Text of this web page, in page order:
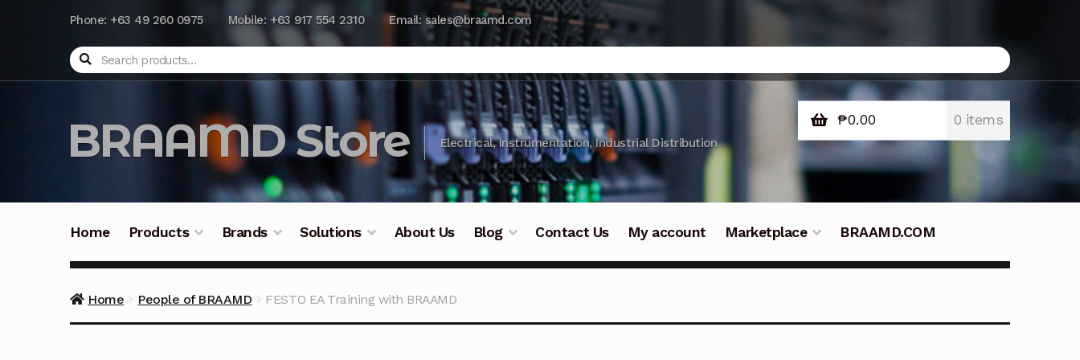
Phone: +63 49 260 0975 Mobile: +63 917 554 2310 Email: sales@braamd.com
Search
BRAAMD Store Electrical, Instrumentation, Industrial Distribution
₱0.00 0 items
Home Products Brands Solutions About Us Blog Contact Us My account Marketplace BRAAMD.COM
Home People of BRAAMD FESTO EA Training with BRAAMD